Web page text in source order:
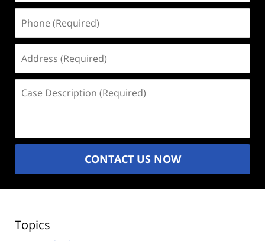
(Required)
(Required)
Description
CONTACT US NOW
Topics